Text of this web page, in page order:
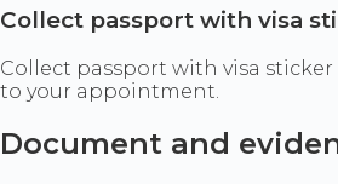
Collect passport with visa
Collect passport with visa
to your appointment.
Document and